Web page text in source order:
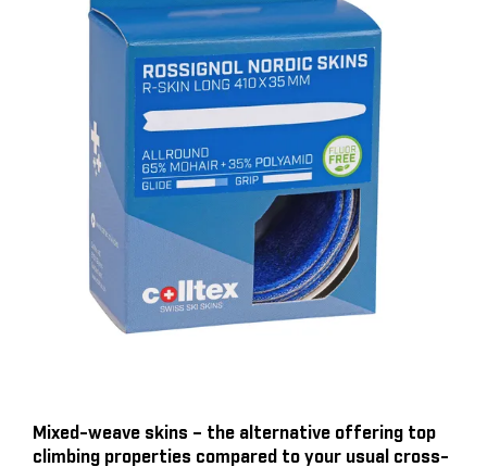
Mixed-weave skins – the alternative offering top
climbing properties compared to your usual cross-